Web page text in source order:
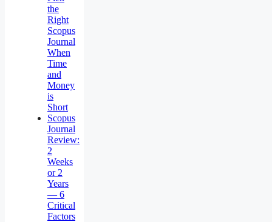
the
Right
Scopus
Journal
When
Time
and
Money
is
Short
Scopus
Journal
Review:
2
Weeks
or 2
Years
— 6
Critical
Factors